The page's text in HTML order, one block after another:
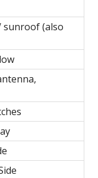
sunroof (also